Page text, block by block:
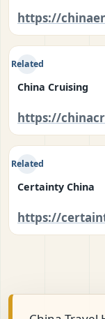
https://
Related
China Cruising
https://
Related
Certainty China
https://